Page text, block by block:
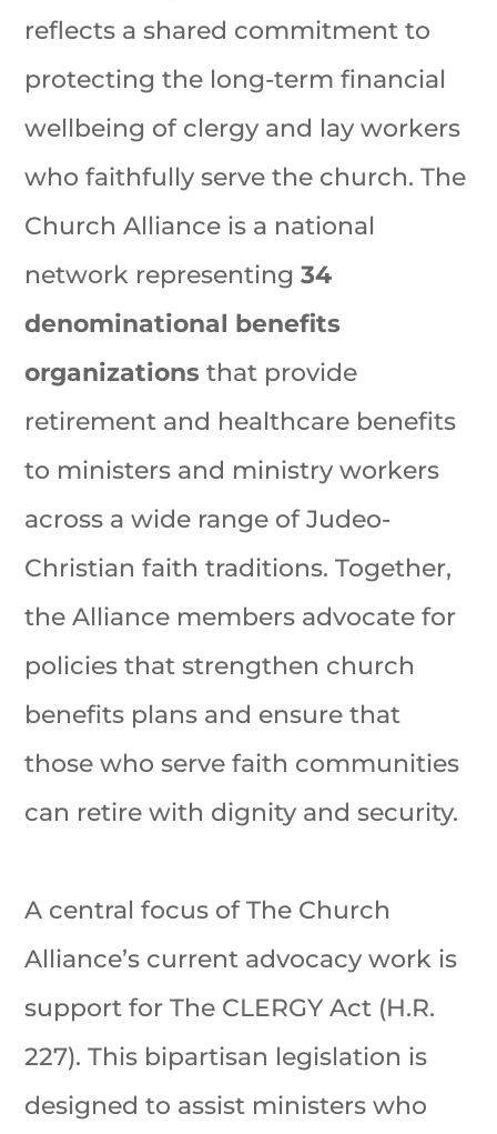
reflects a shared commitment to
protecting the long-term financial
wellbeing of clergy and lay workers
who faithfully serve the church. The
Church Alliance is a national
network representing34
denominational benefits
organizations that provide
retirement and healthcare benefits
to ministers and ministry workers
across a wide range of Judeo-
Christian faith traditions. Together,
the Alliance members advocate for
policies that strengthen church
benefits plans and ensure that
those who serve faith communities
can retire with dignity and security.
A central focus of The Church
Alliance’s current advocacy work is
support for The CLERGY Act (H.R.
227). This bipartisan legislation is
designed to assist ministers who